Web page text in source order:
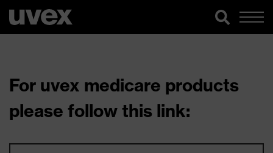
For uvex medicare products
please follow this link: